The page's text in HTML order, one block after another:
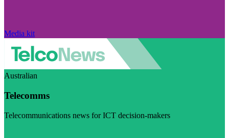
Media kit
Australian
Telecomms
Telecommunications news for ICT decision-makers